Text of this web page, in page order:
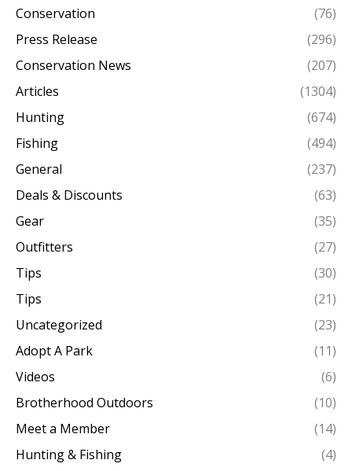
Conservation
(76)
Press Release
(296)
Conservation News
(207)
Articles
(1304)
Hunting
(674)
Fishing
(494)
General
(237)
Deals & Discounts
(63)
Gear
(35)
Outfitters
(27)
Tips
(30)
Tips
(21)
Uncategorized
(23)
Adopt A Park
(11)
Videos
(6)
Brotherhood Outdoors
(10)
Meet a Member
(14)
Hunting & Fishing
(4)